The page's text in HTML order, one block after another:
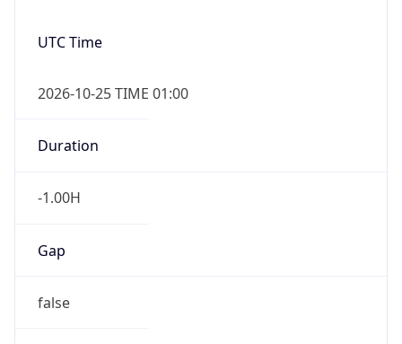
UTC Time
2026-10-25 TIME 01:00
Duration
-1.00H
Gap
false